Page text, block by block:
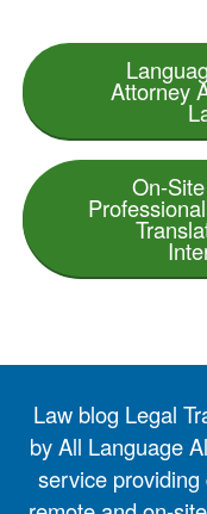
Attorney
On-
Law blog Legal
by All Language
service